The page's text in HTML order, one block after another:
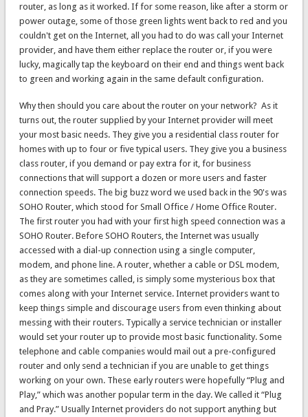
router, as long as it worked. If for some reason, like after a storm or
power outage, some of those green lights went back to red and you
couldn't get on the Internet, all you had to do was call your Internet
provider, and have them either replace the router or, if you were
lucky, magically tap the keyboard on their end and things went back
to green and working again in the same default configuration.
Why then should you care about the router on your network? As it
turns out, the router supplied by your Internet provider will meet
your most basic needs. They give you a residential class router for
homes with up to four or five typical users. They give you a business
class router, if you demand or pay extra for it, for business
connections that will support a dozen or more users and faster
connection speeds. The big buzz word we used back in the 90's was
SOHO Router, which stood for Small Office / Home Office Router.
The first router you had with your first high speed connection was a
SOHO Router. Before SOHO Routers, the Internet was usually
accessed with a dial-up connection using a single computer,
modem, and phone line. A router, whether a cable or DSL modem,
as they are sometimes called, is simply some mysterious box that
comes along with your Internet service. Internet providers want to
keep things simple and discourage users from even thinking about
messing with their routers. Typically a service technician or installer
would set your router up to provide most basic functionality. Some
telephone and cable companies would mail out a pre-configured
router and only send a technician if you are unable to get things
working on your own. These early routers were hopefully “Plug and
Play,” which was another popular term in the day. We called it “Plug
and Pray.” Usually Internet providers do not support anything but